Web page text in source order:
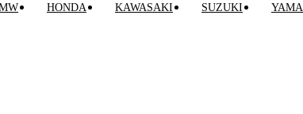
HONDA KAWASAKI SUZUKI